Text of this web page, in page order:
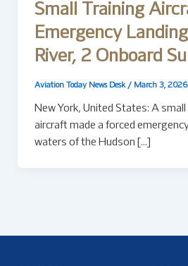
Small Training
Emergency
River, 2 Onboard
Aviation Today News Desk / March 3, 2026
New York, United States: A
aircraft made a forced
waters of the Hudson […]